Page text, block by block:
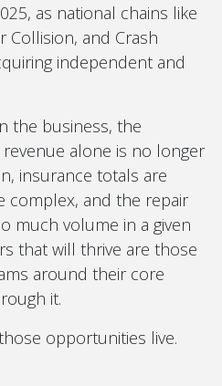
as national chains like
Collision, and Crash
independent and
the business, the
revenue alone is no longer
insurance totals are
complex, and the repair
much volume in a given
that will thrive are those
around their core
it.
opportunities live.